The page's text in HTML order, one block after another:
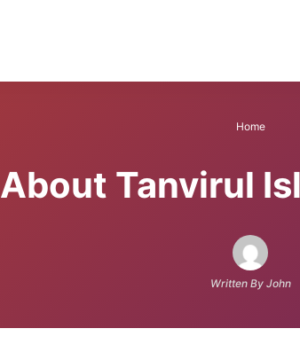
Home
About Tanvirul
Written By John